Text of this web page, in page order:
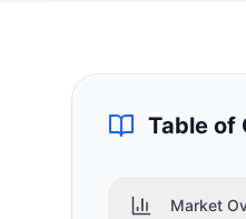
Table of
Market